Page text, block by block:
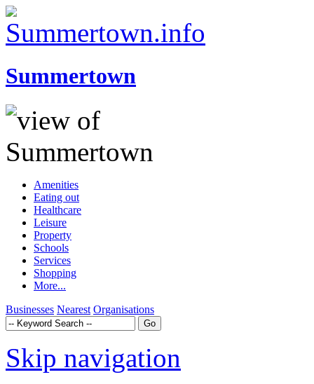
Summertown
Amenities
Eating out
Healthcare
Leisure
Property
Schools
Services
Shopping
More...
Businesses Nearest Organisations
Skip navigation